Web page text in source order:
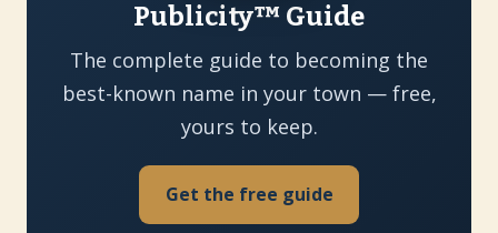
Publicity™ Guide
The complete guide to becoming the
best-known name in your town — free,
yours to keep.
Get the free guide